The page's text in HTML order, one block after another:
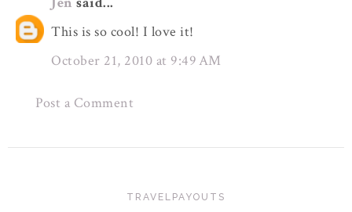
This is so cool! I love it!
October 21, 2010 at 9:49 AM
Post a Comment
TRAVELPAYOUTS